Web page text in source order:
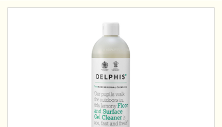
THURSDAY 6TH
FRIDAY 7TH
SATURDAY 8TH
de Total:
£0.00